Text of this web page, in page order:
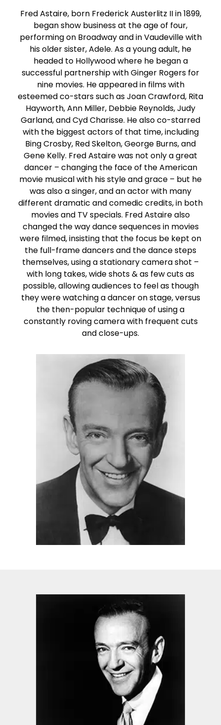
Fred Astaire, born Frederick Austerlitz II in 1899,
began show business at the age of four,
performing on Broadway and in Vaudeville with
his older sister, Adele. As a young adult, he
headed to Hollywood where he began a
successful partnership with Ginger Rogers for
nine movies. He appeared in films with
esteemed co-stars such as Joan Crawford, Rita
Hayworth, Ann Miller, Debbie Reynolds, Judy
Garland, and Cyd Charisse. He also co-starred
with the biggest actors of that time, including
Bing Crosby, Red Skelton, George Burns, and
Gene Kelly. Fred Astaire was not only a great
dancer – changing the face of the American
movie musical with his style and grace – but he
was also a singer, and an actor with many
different dramatic and comedic credits, in both
movies and TV specials. Fred Astaire also
changed the way dance sequences in movies
were filmed, insisting that the focus be kept on
the full-frame dancers and the dance steps
themselves, using a stationary camera shot –
with long takes, wide shots & as few cuts as
possible, allowing audiences to feel as though
they were watching a dancer on stage, versus
the then-popular technique of using a
constantly roving camera with frequent cuts
and close-ups.